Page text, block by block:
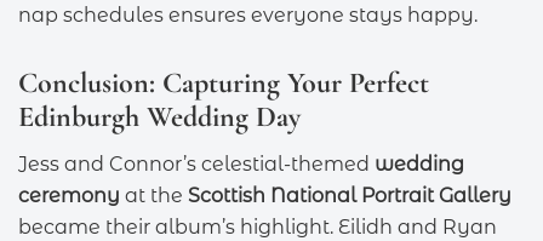
nap schedules ensures everyone stays happy.
Conclusion: Capturing Your Perfect
Edinburgh Wedding Day
Jess and Connor’s celestial-themed wedding
ceremony at the Scottish National Portrait Gallery
became their album’s highlight. Eilidh and Ryan